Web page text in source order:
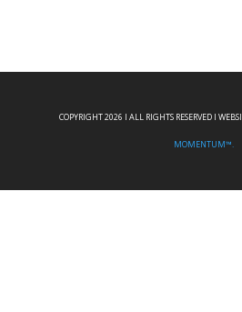
COPYRIGHT 2026 I ALL RIGHTS RESERVED I
MOMENTUM™.